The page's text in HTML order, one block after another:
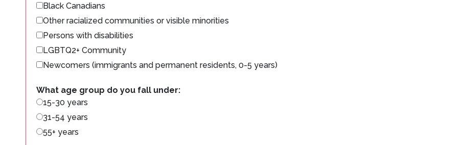
Black Canadians
Other racialized communities or visible minorities
Persons with disabilities
LGBTQ2+ Community
Newcomers (immigrants and permanent residents, 0-5 years)
What age group do you fall under:
15-30 years
31-54 years
55+ years